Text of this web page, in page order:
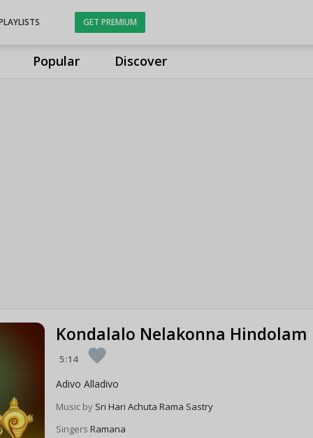
Popular Discover
GET PREMIUM
Kondalalo Nelakonna Hindolam
5:14 favorite
Adivo Alladivo
Music by Sri Hari Achuta Rama Sastry
Singers Ramana